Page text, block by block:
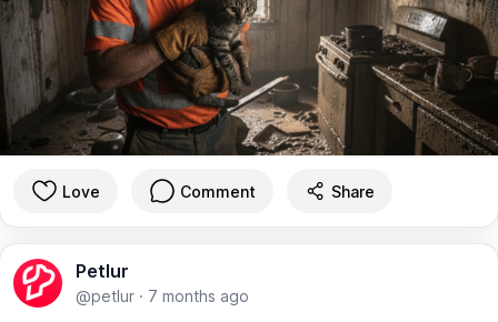
Love Comment Share
Petlur
@petlur · 7 months ago